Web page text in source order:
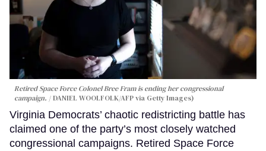
Retired Space Force Colonel Bree Fram is ending her congressional
campaign.
DANIEL WOOLFOLK/AFP via Getty Images)
Virginia Democrats’ chaotic redistricting battle has
claimed one of the party’s most closely watched
congressional campaigns. Retired Space Force